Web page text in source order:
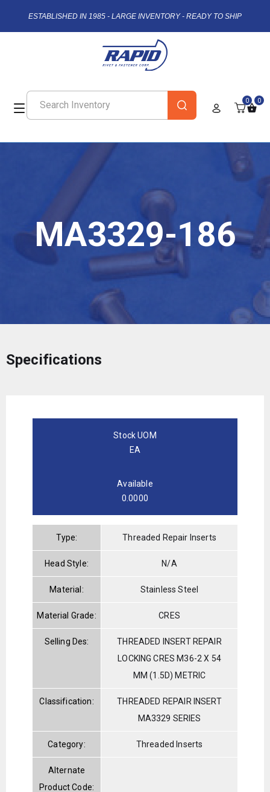
ESTABLISHED IN 1985 - LARGE INVENTORY - READY TO SHIP
0 0
MA3329-186
Specifications
Stock UOM
EA
Available
0.0000
Type: Threaded Repair Inserts
Head Style: N/A
Material: Stainless Steel
Material Grade: CRES
Selling Des:
THREADED INSERT REPAIR
LOCKING CRES M36-2 X 54
MM (1.5D) METRIC
Classification:
THREADED REPAIR INSERT
MA3329 SERIES
Category: Threaded Inserts
Alternate
Product Code: